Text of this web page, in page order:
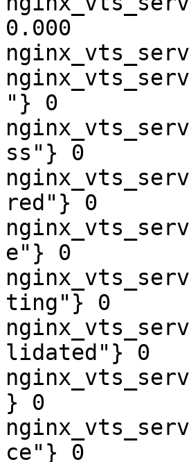
0.000
"} 0
ss"} 0
red"} 0
e"} 0
ting"} 0
lidated"} 0
} 0
ce"} 0